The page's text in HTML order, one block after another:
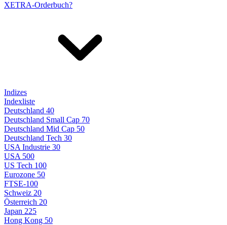
XETRA-Orderbuch?
Indizes
Indexliste
Deutschland 40
Deutschland Small Cap 70
Deutschland Mid Cap 50
Deutschland Tech 30
USA Industrie 30
USA 500
US Tech 100
Eurozone 50
FTSE-100
Schweiz 20
Österreich 20
Japan 225
Hong Kong 50